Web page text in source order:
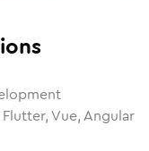
Vue, Angular